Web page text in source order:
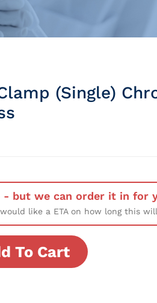
(Single)
- but we can order it in for
like a ETA on how long this
To Cart